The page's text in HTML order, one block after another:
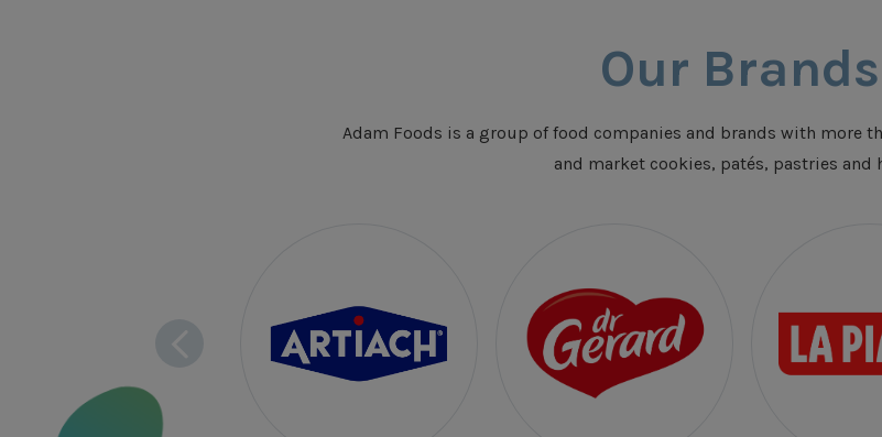
Our Brands
Adam Foods is a group of food companies and brands with more
and market cookies, patés, pastries and